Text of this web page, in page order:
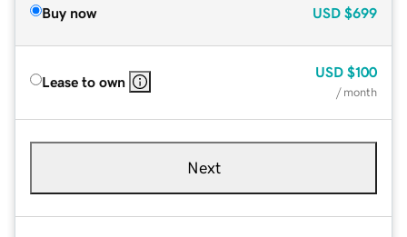
Buy now USD $699
Lease to own
USD $100
/ month
Next